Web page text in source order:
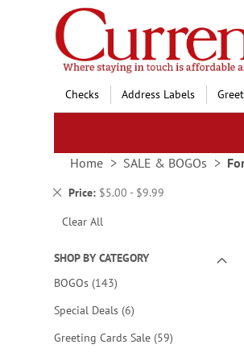
Skip
to
Content
Checks Address Labels
Home SALE & BOGOs
Price $5.00 - $9.99
Remove
Item
Clear All
SHOP BY CATEGORY
BOGOs 143items
Special Deals 6items
Greeting Cards Sale 59items